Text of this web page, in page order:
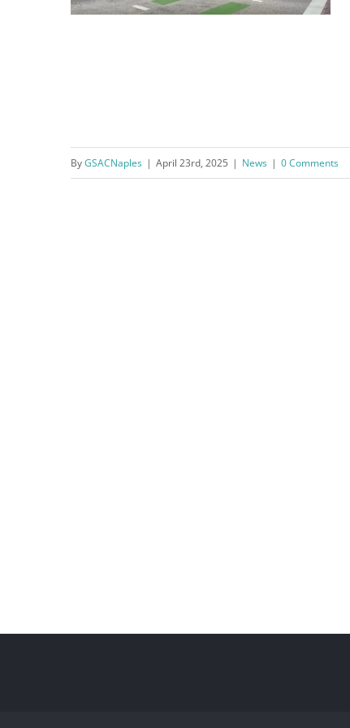
Arms Plan
ByGSACNaples | April 23rd, 2025 | News | 0 Comments